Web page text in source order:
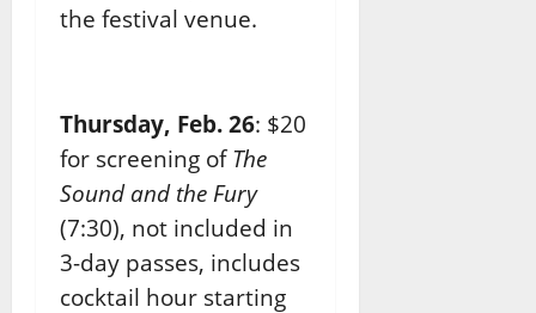
the festival venue.
Thursday, Feb. 26: $20
for screening of The
Sound and the Fury
(7:30), not included in
3-day passes, includes
cocktail hour starting